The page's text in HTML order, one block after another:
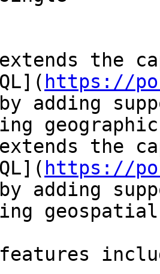
extends the
https://
by adding
extends the
https://
by adding